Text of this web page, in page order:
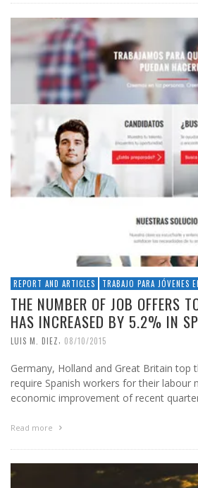
REPORT AND ARTICLES TRABAJO PARA JÓVENES
THE NUMBER OF JOB OFFERS
HAS INCREASED BY 5.2% IN
LUIS M. DIEZ 08/10/2015
Germany, Holland and Great Britain
require Spanish workers for their labour
economic improvement of recent
Read more